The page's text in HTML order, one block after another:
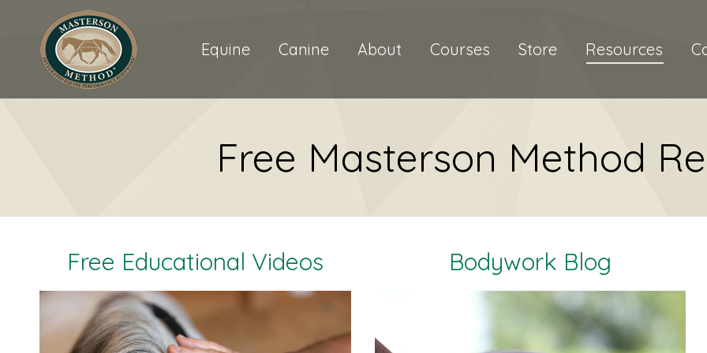
Equine Canine About Courses Store Resources
Free Masterson Method
Free Educational Videos Bodywork Blog